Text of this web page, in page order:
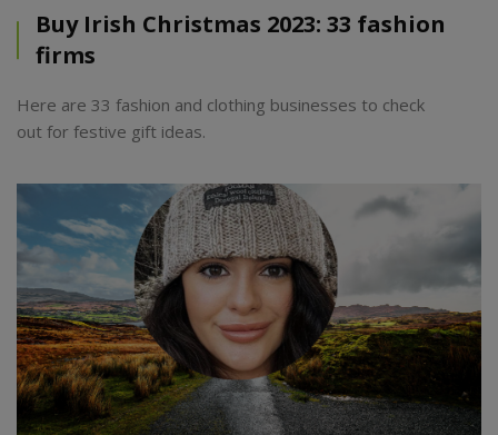
Buy Irish Christmas 2023: 33 fashion
firms
Here are 33 fashion and clothing businesses to check
out for festive gift ideas.